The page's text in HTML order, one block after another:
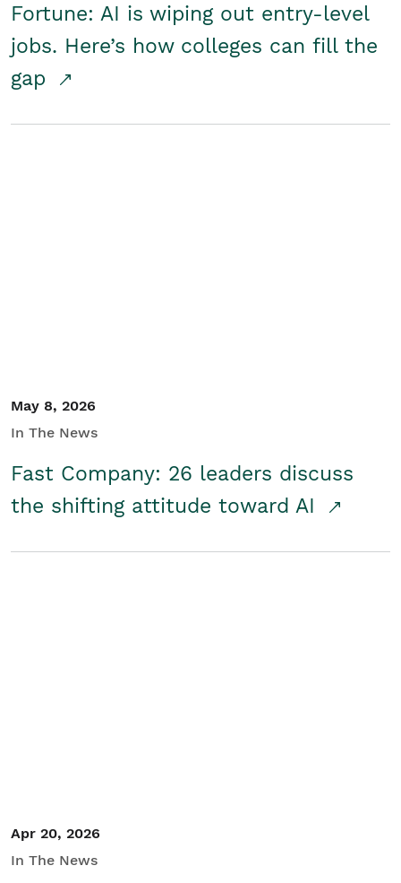
Fortune: AI is wiping out entry-level
jobs. Here’s how colleges can fill the
gap
May 8, 2026
In The News
Fast Company: 26 leaders discuss
the shifting attitude toward AI
Apr 20, 2026
In The News